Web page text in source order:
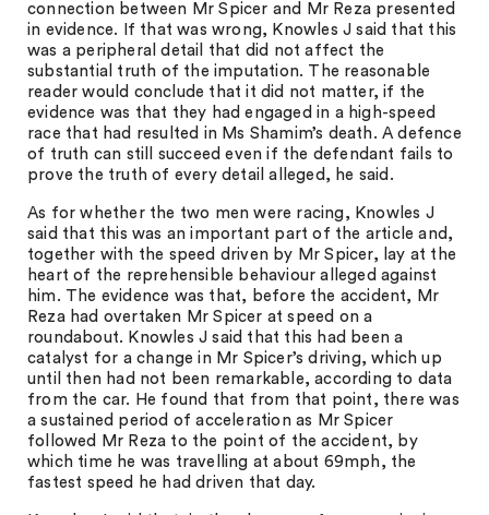
connection between Mr Spicer and Mr Reza presented
in evidence. If that was wrong, Knowles J said that this
was a peripheral detail that did not affect the
substantial truth of the imputation. The reasonable
reader would conclude that it did not matter, if the
evidence was that they had engaged in a high-speed
race that had resulted in Ms Shamim’s death. A defence
of truth can still succeed even if the defendant fails to
prove the truth of every detail alleged, he said.
As for whether the two men were racing, Knowles J
said that this was an important part of the article and,
together with the speed driven by Mr Spicer, lay at the
heart of the reprehensible behaviour alleged against
him. The evidence was that, before the accident, Mr
Reza had overtaken Mr Spicer at speed on a
roundabout. Knowles J said that this had been a
catalyst for a change in Mr Spicer’s driving, which up
until then had not been remarkable, according to data
from the car. He found that from that point, there was
a sustained period of acceleration as Mr Spicer
followed Mr Reza to the point of the accident, by
which time he was travelling at about 69mph, the
fastest speed he had driven that day.